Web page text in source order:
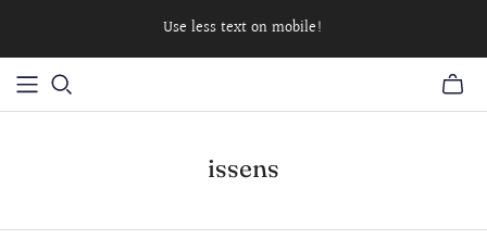
Use less text on mobile!
issens